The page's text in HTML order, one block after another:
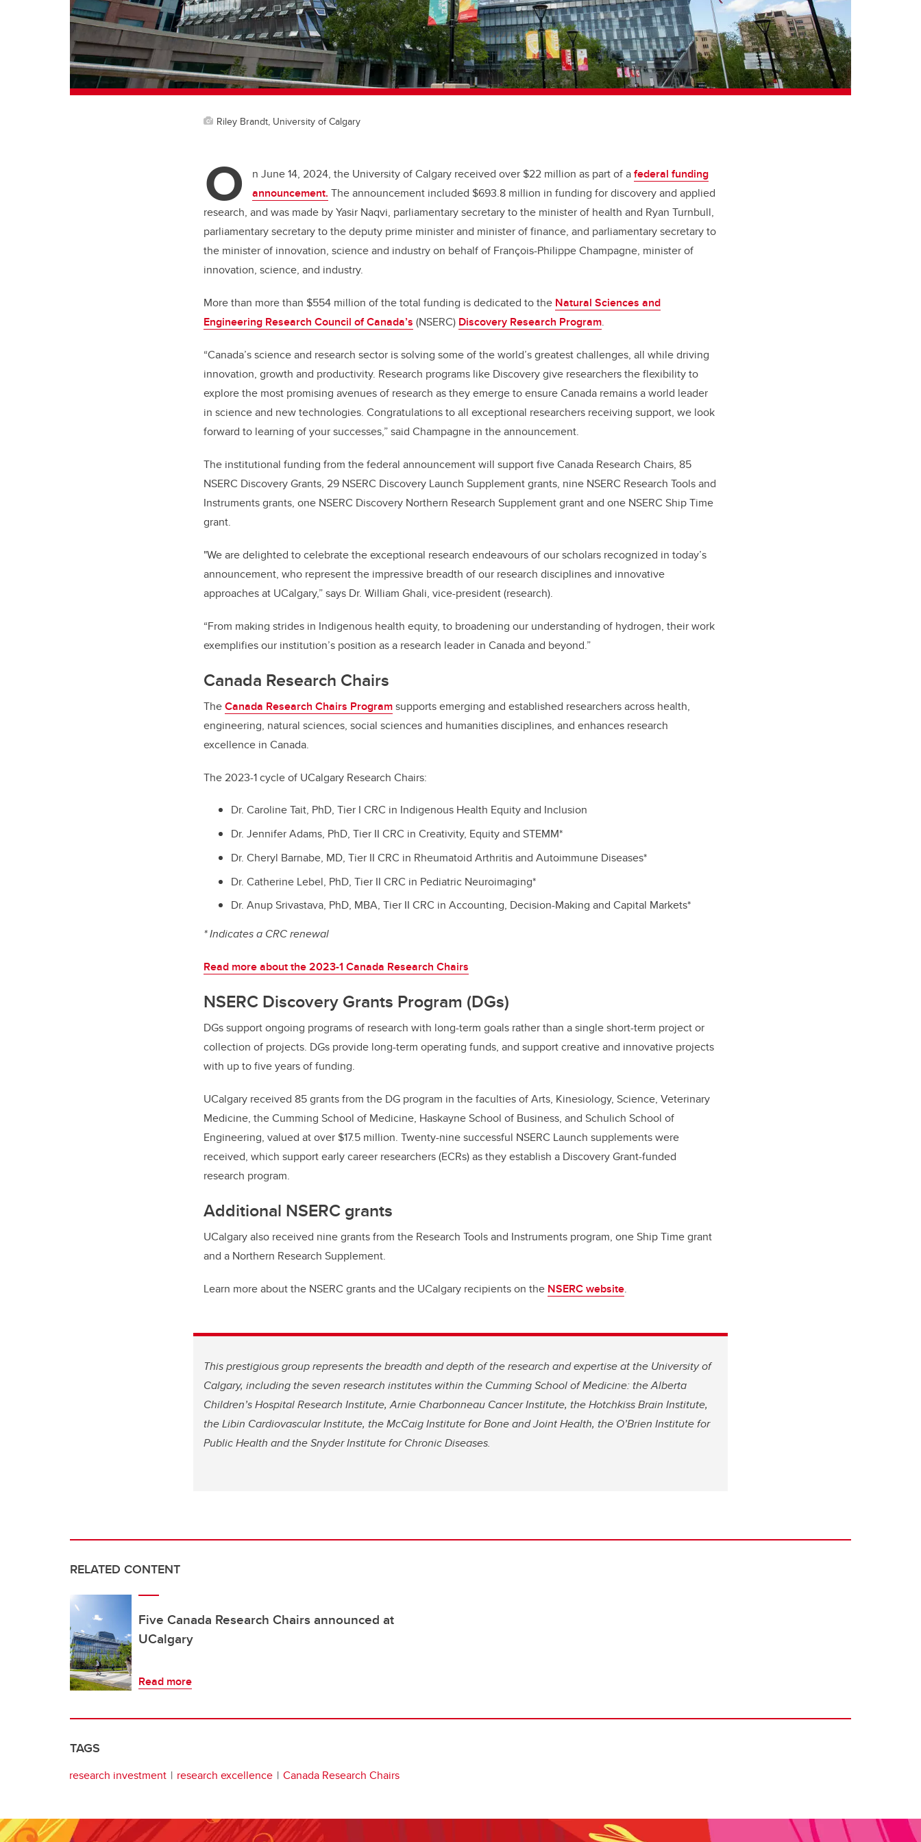
Riley Brandt, University of Calgary
O n June 14, 2024, the University of Calgary received over $22 million as part of afederal funding
announcement. The announcement included $693.8 million in funding for discovery and applied
research, and was made by Yasir Naqvi, parliamentary secretary to the minister of health and Ryan Turnbull,
parliamentary secretary to the deputy prime minister and minister of finance, and parliamentary secretary to
the minister of innovation, science and industry on behalf of François-Philippe Champagne, minister of
innovation, science, and industry.
More than more than $554 million of the total funding is dedicated to the Natural Sciences and
Engineering Research Council of Canada’s (NSERC) Discovery Research Program.
“Canada’s science and research sector is solving some of the world’s greatest challenges, all while driving
innovation, growth and productivity. Research programs like Discovery give researchers the flexibility to
explore the most promising avenues of research as they emerge to ensure Canada remains a world leader
in science and new technologies. Congratulations to all exceptional researchers receiving support, we look
forward to learning of your successes,” said Champagne in the announcement.
The institutional funding from the federal announcement will support five Canada Research Chairs, 85
NSERC Discovery Grants, 29 NSERC Discovery Launch Supplement grants, nine NSERC Research Tools and
Instruments grants, one NSERC Discovery Northern Research Supplement grant and one NSERC Ship Time
grant.
"We are delighted to celebrate the exceptional research endeavours of our scholars recognized in today’s
announcement, who represent the impressive breadth of our research disciplines and innovative
approaches at UCalgary,” says Dr. William Ghali, vice-president (research).
“From making strides in Indigenous health equity, to broadening our understanding of hydrogen, their work
exemplifies our institution’s position as a research leader in Canada and beyond.”
Canada Research Chairs
TheCanada Research Chairs Programsupports emerging and established researchers across health,
engineering, natural sciences, social sciences and humanities disciplines, and enhances research
excellence in Canada.
The 2023-1 cycle of UCalgary Research Chairs:
Dr. Caroline Tait, PhD, Tier I CRC in Indigenous Health Equity and Inclusion
Dr. Jennifer Adams, PhD, Tier II CRC in Creativity, Equity and STEMM*
Dr. Cheryl Barnabe, MD, Tier II CRC in Rheumatoid Arthritis and Autoimmune Diseases*
Dr. Catherine Lebel, PhD, Tier II CRC in Pediatric Neuroimaging*
Dr. Anup Srivastava, PhD, MBA, Tier II CRC in Accounting, Decision-Making and Capital Markets*
* Indicates a CRC renewal
Read more about the 2023-1 Canada Research Chairs
NSERC Discovery Grants Program (DGs)
DGs support ongoing programs of research with long-term goals rather than a single short-term project or
collection of projects. DGs provide long-term operating funds, and support creative and innovative projects
with up to five years of funding.
UCalgary received 85 grants from the DG program in the faculties of Arts, Kinesiology, Science, Veterinary
Medicine, the Cumming School of Medicine, Haskayne School of Business, and Schulich School of
Engineering, valued at over $17.5 million. Twenty-nine successful NSERC Launch supplements were
received, which support early career researchers (ECRs) as they establish a Discovery Grant-funded
research program.
Additional NSERC grants
UCalgary also received nine grants from the Research Tools and Instruments program, one Ship Time grant
and a Northern Research Supplement.
Learn more about the NSERC grants and the UCalgary recipients on the NSERC website.
This prestigious group represents the breadth and depth of the research and expertise at the University of
Calgary, including the seven research institutes within the Cumming School of Medicine: the Alberta
Children’s Hospital Research Institute, Arnie Charbonneau Cancer Institute, the Hotchkiss Brain Institute,
the Libin Cardiovascular Institute, the McCaig Institute for Bone and Joint Health, the O’Brien Institute for
Public Health and the Snyder Institute for Chronic Diseases.
RELATED CONTENT
Five Canada Research Chairs announced at
UCalgary
Read more
TAGS
research investment research excellence Canada Research Chairs